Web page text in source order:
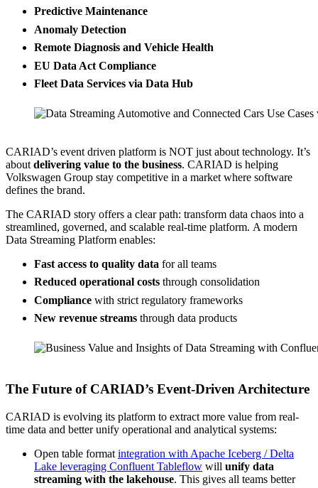
Predictive Maintenance
Anomaly Detection
Remote Diagnosis and Vehicle Health
EU Data Act Compliance
Fleet Data Services via Data Hub
CARIAD’s event driven platform is NOT just about technology. It’s
about delivering value to the business. CARIAD is helping
Volkswagen Group stay competitive in a market where software
defines the brand.
The CARIAD story offers a clear path: transform data chaos into a
streamlined, governed, and scalable real-time platform. A modern
Data Streaming Platform enables:
Fast access to quality data for all teams
Reduced operational costs through consolidation
Compliance with strict regulatory frameworks
New revenue streams through data products
The Future of CARIAD’s Event-Driven Architecture
CARIAD is evolving its platform to extract more value from real-
time data and better unify operational and analytical systems:
Open table format integration with Apache Iceberg / Delta
Lake leveraging Confluent Tableflow will unify data
streaming with the lakehouse. This gives all teams better